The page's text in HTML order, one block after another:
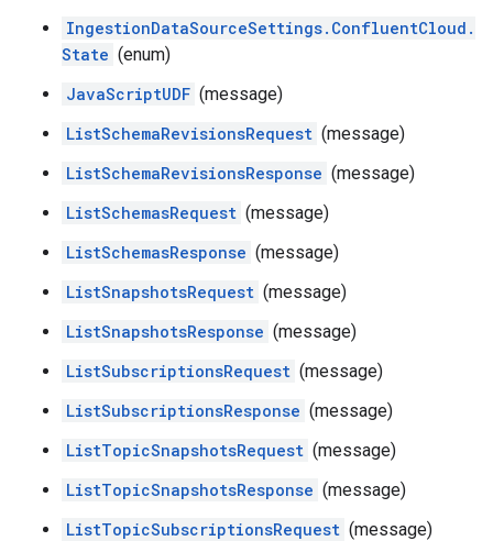
IngestionDataSourceSettings.ConfluentCloud.
State (enum)
JavaScriptUDF (message)
ListSchemaRevisionsRequest (message)
ListSchemaRevisionsResponse (message)
ListSchemasRequest (message)
ListSchemasResponse (message)
ListSnapshotsRequest (message)
ListSnapshotsResponse (message)
ListSubscriptionsRequest (message)
ListSubscriptionsResponse (message)
ListTopicSnapshotsRequest (message)
ListTopicSnapshotsResponse (message)
ListTopicSubscriptionsRequest (message)